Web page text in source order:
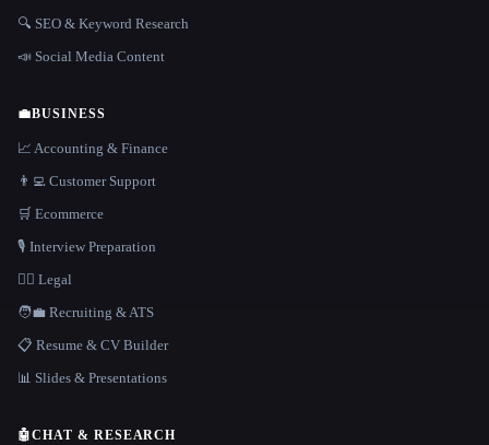
🔍 SEO & Keyword Research
📣 Social Media Content
💼BUSINESS
📈 Accounting & Finance
👨‍💻 Customer Support
🛒 Ecommerce
🎙️ Interview Preparation
👩‍⚖️ Legal
🧑‍💼 Recruiting & ATS
📋 Resume & CV Builder
📊 Slides & Presentations
🤖CHAT & RESEARCH